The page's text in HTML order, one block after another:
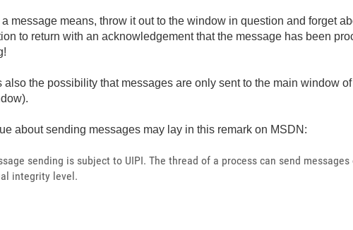
a message means, throw it out to the window in question and forget
to return with an acknowledgement that the message has been
also the possibility that messages are only sent to the main window
about sending messages may lay in this remark on MSDN:
sending is subject to UIPI. The thread of a process can send
integrity level.